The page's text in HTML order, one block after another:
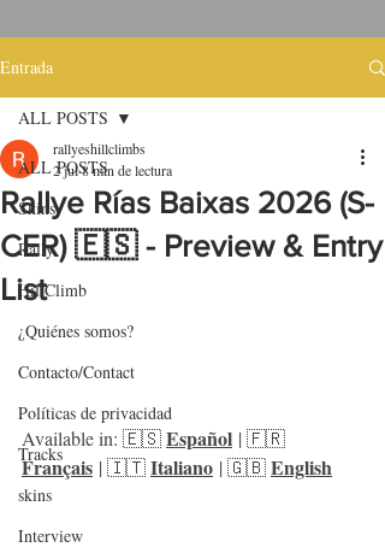
Entrada
ALL POSTS
Skins
Rally
HillClimb
¿Quiénes somos?
Contacto/Contact
Políticas de privacidad
Tracks
skins
Interview
ALL POSTS
Rallye Rías Baixas 2026 (S-
CER) 🇪🇸 - Preview & Entry
List
rallyeshillclimbs
2 jul8 min de lectura
Available in: 🇪🇸 Español | 🇫🇷
Français | 🇮🇹 Italiano | 🇬🇧 English